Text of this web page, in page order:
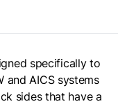
specifically to
and AICS systems
sides that have a